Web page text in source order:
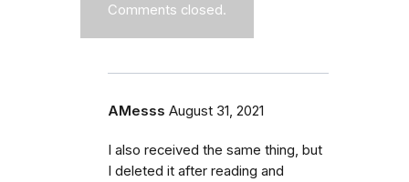
Comments closed.
AMesss August 31, 2021
I also received the same thing, but
I deleted it after reading and